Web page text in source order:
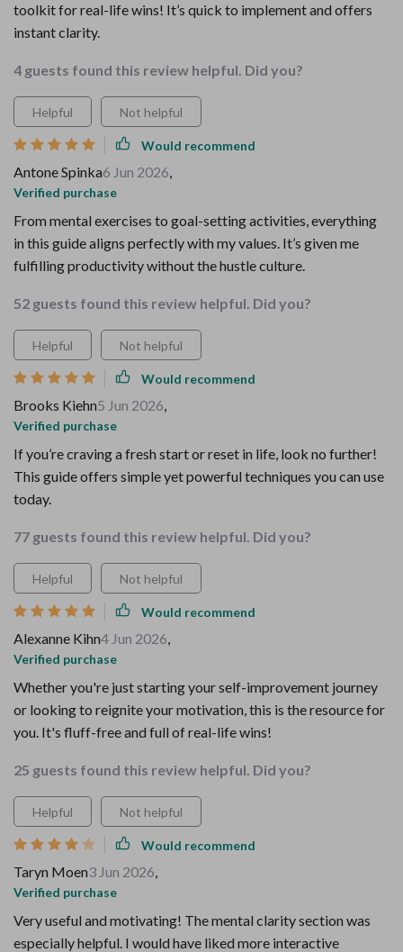
toolkit for real-life wins! It’s quick to implement and offers
instant clarity.
4 guests found this review helpful. Did you?
Helpful Not helpful
Would recommend
Antone Spinka6 Jun 2026,
Verified purchase
From mental exercises to goal-setting activities, everything
in this guide aligns perfectly with my values. It’s given me
fulfilling productivity without the hustle culture.
52 guests found this review helpful. Did you?
Helpful Not helpful
Would recommend
Brooks Kiehn5 Jun 2026,
Verified purchase
If you’re craving a fresh start or reset in life, look no further!
This guide offers simple yet powerful techniques you can use
today.
77 guests found this review helpful. Did you?
Helpful Not helpful
Would recommend
Alexanne Kihn4 Jun 2026,
Verified purchase
Whether you're just starting your self-improvement journey
or looking to reignite your motivation, this is the resource for
you. It's fluff-free and full of real-life wins!
25 guests found this review helpful. Did you?
Helpful Not helpful
Would recommend
Taryn Moen3 Jun 2026,
Verified purchase
Very useful and motivating! The mental clarity section was
especially helpful. I would have liked more interactive